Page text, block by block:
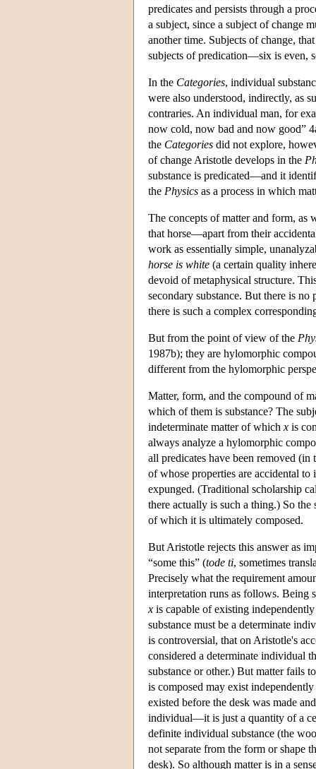
predicates and persists through a
a subject, since a subject of change
another time. Subjects of change,
subjects of predication—six is even,
In the Categories, individual
were also understood, indirectly, as
contraries. An individual man, for
now cold, now bad and now good”
the Categories did not explore,
of change Aristotle develops in the
substance is predicated—and it
the Physics as a process in which
The concepts of matter and form, as
that horse—apart from their
work as essentially simple,
horse is white (a certain quality
devoid of metaphysical structure.
secondary substance. But there is
there is such a complex
But from the point of view of the
1987b); they are hylomorphic
different from the hylomorphic
Matter, form, and the compound of
which of them is substance? The
indeterminate matter of which x is
always analyze a hylomorphic
all predicates have been removed
of whose properties are accidental
expunged. (Traditional scholarship
there actually is such a thing.) So
of which it is ultimately composed.
But Aristotle rejects this answer as
“some this” (tode ti, sometimes
Precisely what the requirement
interpretation runs as follows. Being
x is capable of existing
substance must be a determinate
is controversial, that on Aristotle's
considered a determinate individual
substance or other.) But matter fails
is composed may exist
existed before the desk was made
individual—it is just a quantity of a
definite individual substance (the
not separate from the form or shape
desk). So although matter is in a